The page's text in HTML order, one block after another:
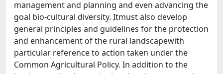
management and planning and even advancing the
goal bio-cultural diversity. Itmust also develop
general principles and guidelines for the protection
and enhancement of the rural landscapewith
particular reference to action taken under the
Common Agricultural Policy. In addition to the